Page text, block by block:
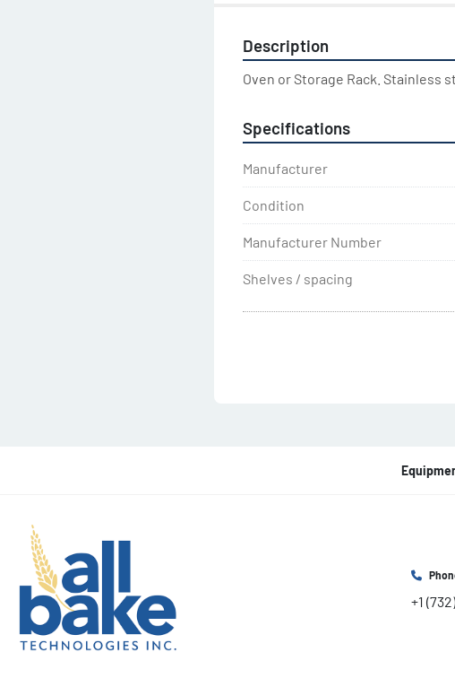
Description
Oven or Storage Rack. Stainless
Specifications
Manufacturer
Condition
Manufacturer Number
Shelves / spacing
+1